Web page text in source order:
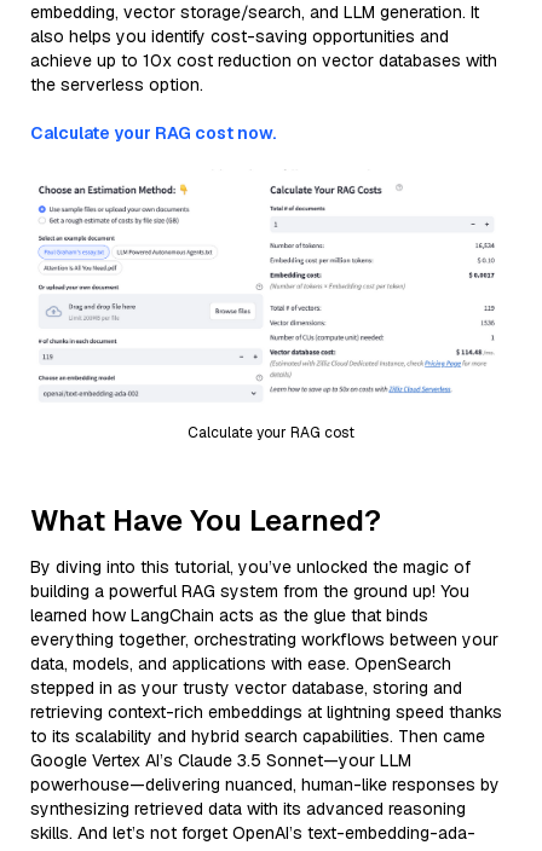
embedding, vector storage/search, and LLM generation. It
also helps you identify cost-saving opportunities and
achieve up to 10x cost reduction on vector databases with
the serverless option.
Calculate your RAG cost now.
Calculate your RAG cost
What Have You Learned?
By diving into this tutorial, you’ve unlocked the magic of
building a powerful RAG system from the ground up! You
learned how LangChain acts as the glue that binds
everything together, orchestrating workflows between your
data, models, and applications with ease. OpenSearch
stepped in as your trusty vector database, storing and
retrieving context-rich embeddings at lightning speed thanks
to its scalability and hybrid search capabilities. Then came
Google Vertex AI’s Claude 3.5 Sonnet—your LLM
powerhouse—delivering nuanced, human-like responses by
synthesizing retrieved data with its advanced reasoning
skills. And let’s not forget OpenAI’s text-embedding-ada-